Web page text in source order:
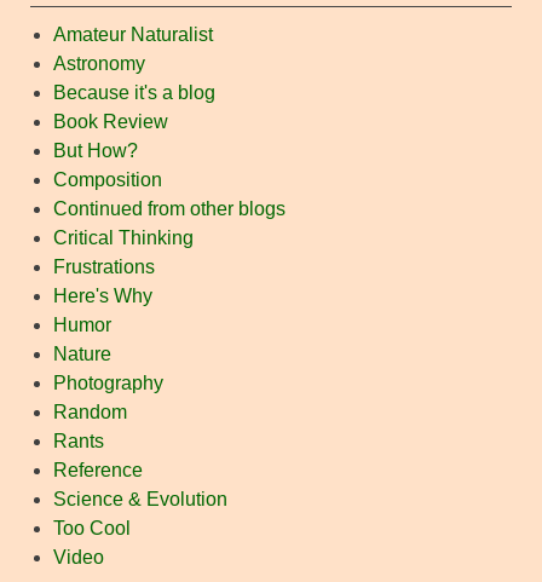
Amateur Naturalist
Astronomy
Because it's a blog
Book Review
But How?
Composition
Continued from other blogs
Critical Thinking
Frustrations
Here's Why
Humor
Nature
Photography
Random
Rants
Reference
Science & Evolution
Too Cool
Video